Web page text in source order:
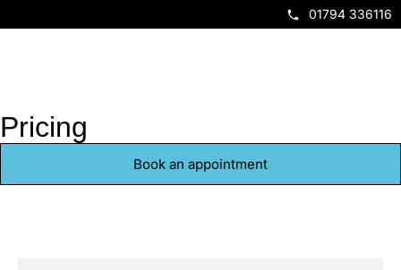
01794 336116
Pricing
Book an appointment